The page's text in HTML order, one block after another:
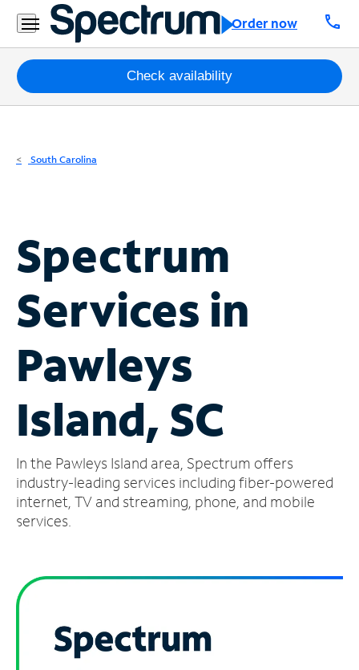
Order now call
Residential
Business
Packages
Internet
Phone
Business
Contact
Us
Español
Account
Find
Store
Check availability
South Carolina
Spectrum
Services in
Pawleys
Island, SC
In the Pawleys Island area, Spectrum offers
industry-leading services including fiber-powered
internet, TV and streaming, phone, and mobile
services.